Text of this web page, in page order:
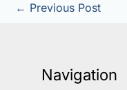
← Previous Post
Navigation